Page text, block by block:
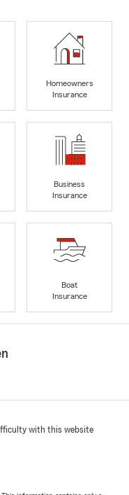
Homeowners
Insurance
Business
Insurance
Boat
Insurance
with this website